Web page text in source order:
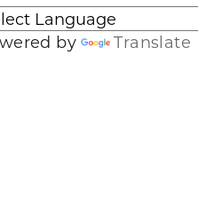
by Translate